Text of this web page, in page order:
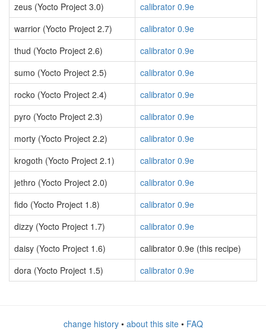
zeus (Yocto Project 3.0)
calibrator 0.9e
warrior (Yocto Project 2.7)
calibrator 0.9e
thud (Yocto Project 2.6)
calibrator 0.9e
sumo (Yocto Project 2.5)
calibrator 0.9e
rocko (Yocto Project 2.4)
calibrator 0.9e
pyro (Yocto Project 2.3)
calibrator 0.9e
morty (Yocto Project 2.2)
calibrator 0.9e
krogoth (Yocto Project 2.1)
calibrator 0.9e
jethro (Yocto Project 2.0)
calibrator 0.9e
fido (Yocto Project 1.8)
calibrator 0.9e
dizzy (Yocto Project 1.7)
calibrator 0.9e
daisy (Yocto Project 1.6)
calibrator 0.9e (this recipe)
dora (Yocto Project 1.5)
calibrator 0.9e
change history• about this site• FAQ